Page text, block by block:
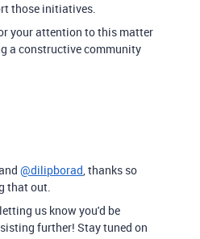
those initiatives.
your attention to this matter
a constructive community
@dilipborad, thanks so
that out.
us know you'd be
further! Stay tuned on